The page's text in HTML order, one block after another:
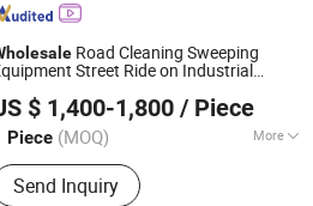
Road Cleaning Sweeping
Street Ride on Industrial
$ 1,400-1,800 / Piece
Piece (MOQ) More
Operation Type :Ride-on
Send Inquiry
Co., Ltd.
Since 2023